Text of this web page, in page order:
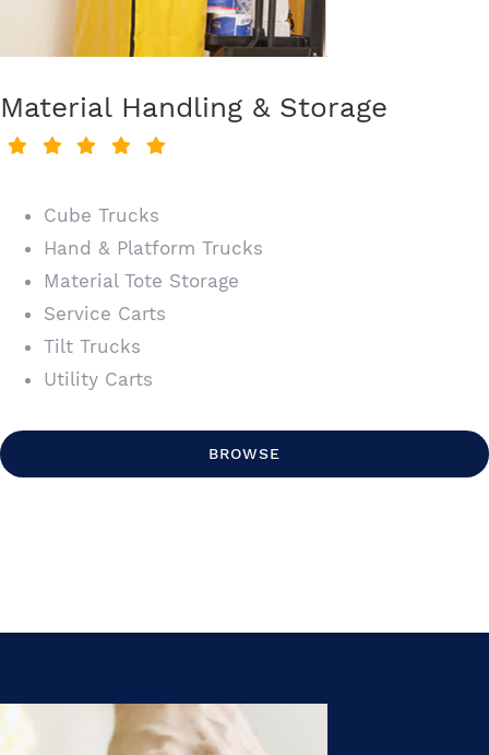
Material Handling & Storage
Cube Trucks
Hand & Platform Trucks
Material Tote Storage
Service Carts
Tilt Trucks
Utility Carts
BROWSE